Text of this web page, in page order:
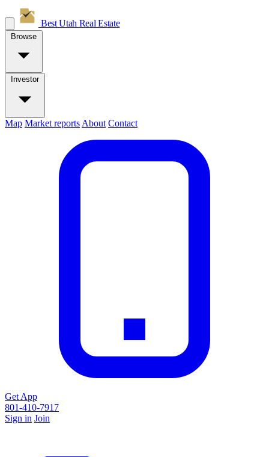
Best Utah Real Estate
Browse
Investor
Map Market reports About Contact
Get App
801-410-7917
Sign in Join